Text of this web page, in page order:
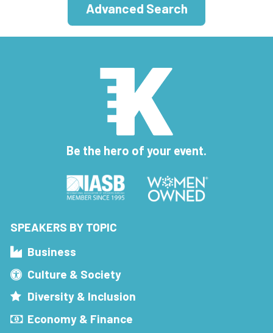
Advanced Search
Be the hero of your event.
SPEAKERS BY TOPIC
Business
Culture & Society
Diversity & Inclusion
Economy & Finance